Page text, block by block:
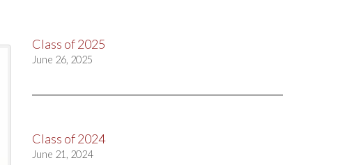
Class of 2025
June 26, 2025
Class of 2024
June 21, 2024